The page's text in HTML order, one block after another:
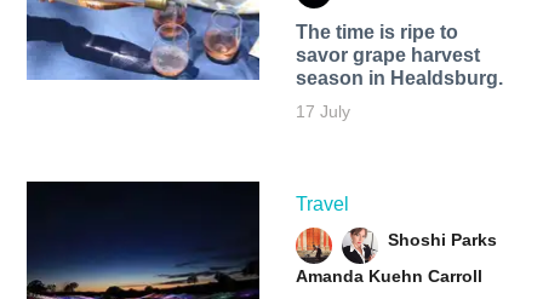
The time is ripe to
savor grape harvest
season in Healdsburg.
17 July
Travel
Shoshi Parks
Amanda Kuehn Carroll